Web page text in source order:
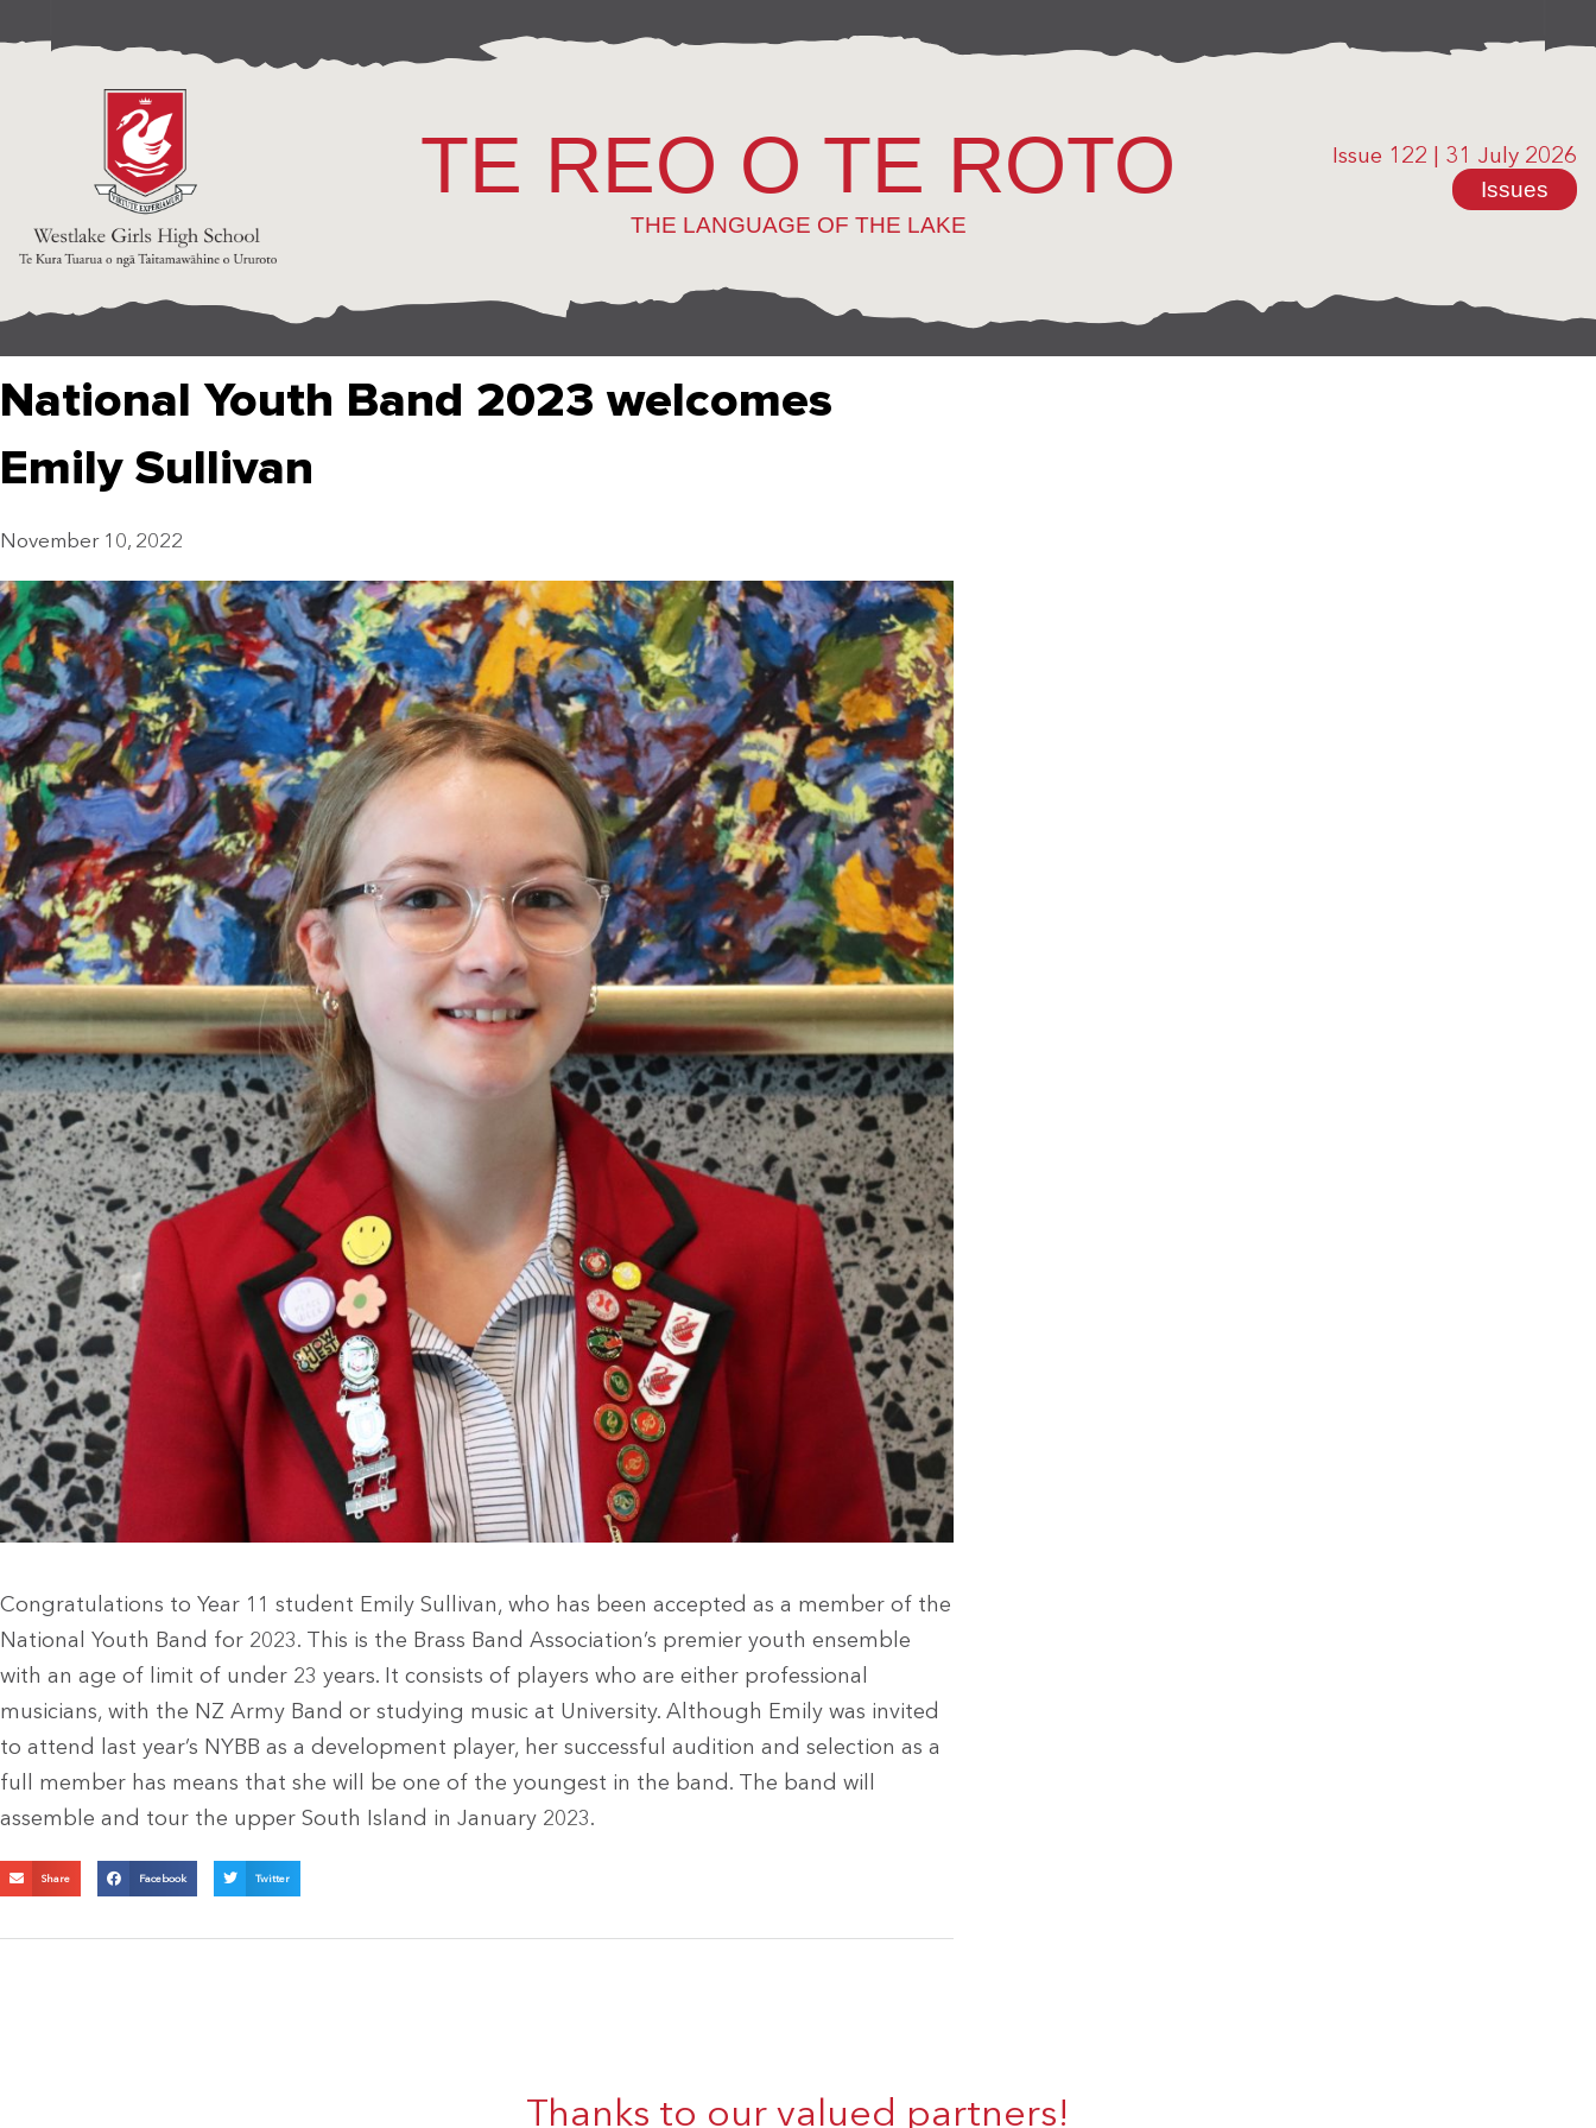
TE REO O TE ROTO
THE LANGUAGE OF THE LAKE
Issue 122 31 July 2026
Issues
National Youth Band 2023 welcomes
Emily Sullivan
November 10, 2022
Congratulations to Year 11 student Emily Sullivan, who has been accepted as a member of the
National Youth Band for 2023. This is the Brass Band Association’s premier youth ensemble
with an age of limit of under 23 years. It consists of players who are either professional
musicians, with the NZ Army Band or studying music at University. Although Emily was invited
to attend last year’s NYBB as a development player, her successful audition and selection as a
full member has means that she will be one of the youngest in the band. The band will
assemble and tour the upper South Island in January 2023.
Share Facebook Twitter
Thanks to our valued partners!